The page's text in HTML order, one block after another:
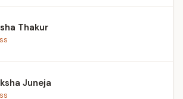
Thakur
Juneja